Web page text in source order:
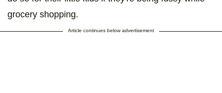
grocery shopping.
Article continues below advertisement